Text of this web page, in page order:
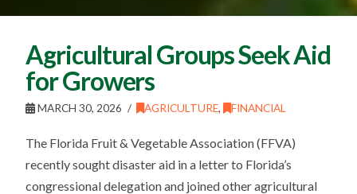
Agricultural Groups Seek Aid
for Growers
MARCH 30, 2026 AGRICULTURE, FINANCIAL
The Florida Fruit & Vegetable Association (FFVA)
recently sought disaster aid in a letter to Florida’s
congressional delegation and joined other agricultural